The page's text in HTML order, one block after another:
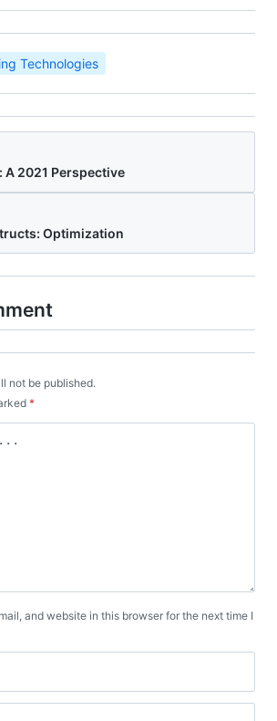
Technologies
A 2021 Perspective
Optimization
not be published.
*
and website in this browser for the next time I